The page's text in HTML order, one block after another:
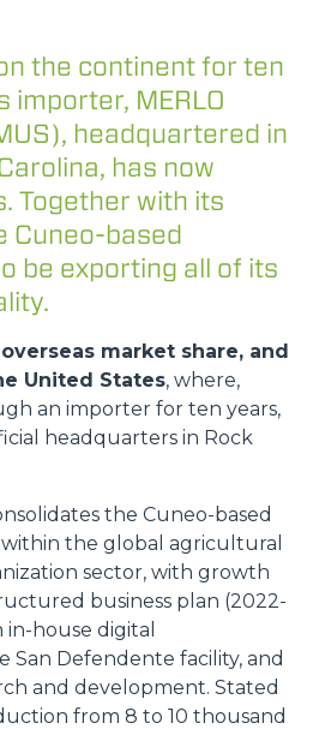
the continent for ten
MERLO
headquartered in
has now
Together with its
Cuneo-based
be exporting all of its
market share, and
United States, where,
an importer for ten years,
headquarters in Rock
the Cuneo-based
within the global agricultural
sector, with growth
business plan (2022-
house digital
San Defendente facility, and
and development. Stated
from 8 to 10 thousand